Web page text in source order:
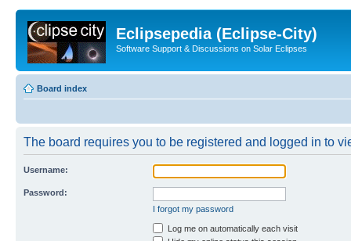
Eclipsepedia (Eclipse-City)
Software Support & Discussions on Solar Eclipses
Board index
The board requires you to be registered and logged in to
Username:
Password:
I forgot my password
Log me on automatically each visit